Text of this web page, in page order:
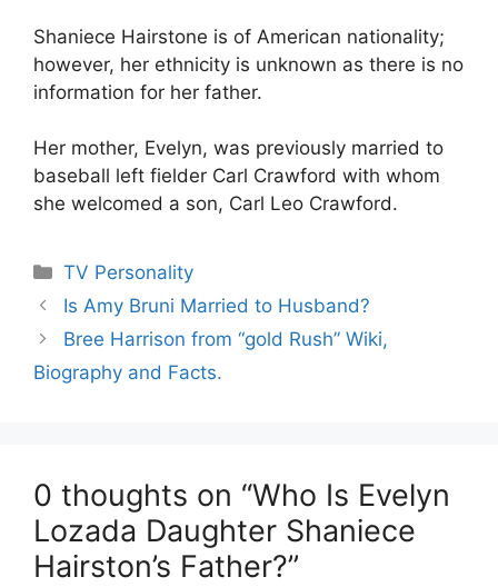
Shaniece Hairstone is of American nationality;
however, her ethnicity is unknown as there is no
information for her father.
Her mother, Evelyn, was previously married to
baseball left fielder Carl Crawford with whom
she welcomed a son, Carl Leo Crawford.
Categories
TV Personality
Is Amy Bruni Married to Husband?
Bree Harrison from “gold Rush” Wiki,
Biography and Facts.
0 thoughts on “Who Is Evelyn
Lozada Daughter Shaniece
Hairston’s Father?”